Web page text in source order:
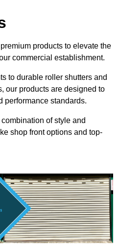
products to elevate the
commercial establishment.
to durable roller shutters and
our products are designed to
performance standards.
of style and
shop front options and top-